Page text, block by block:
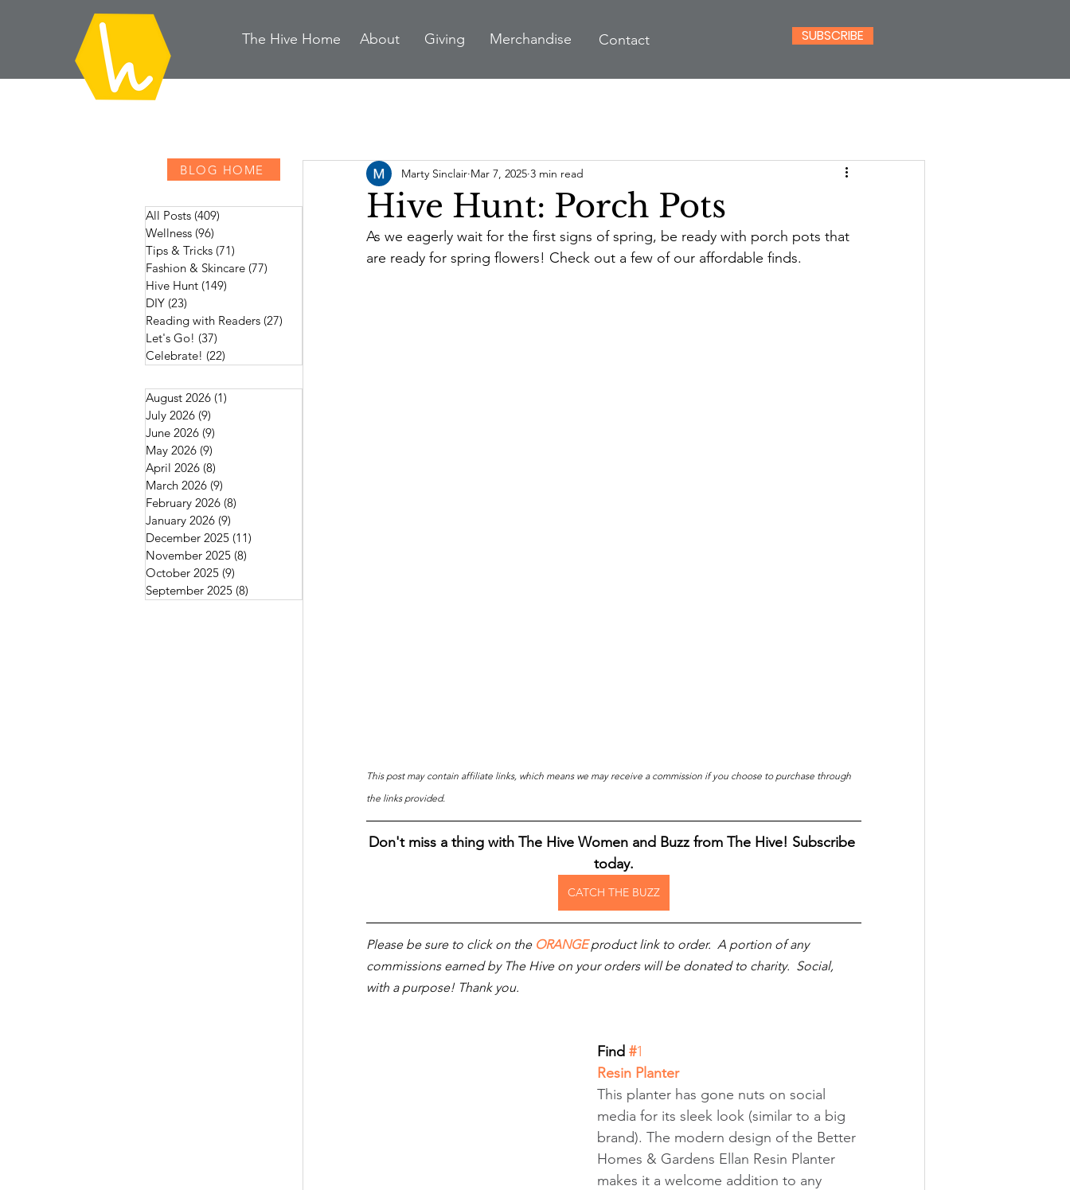
The Hive Home About Giving Merchandise Contact SUBSCRIBE
BLOG HOME
All Posts (409)
Wellness (96)
Tips & Tricks (71)
Fashion & Skincare (77)
Hive Hunt (149)
DIY (23)
Reading with Readers (27)
Let's Go! (37)
Celebrate! (22)
August 2026 (1)
July 2026 (9)
June 2026 (9)
May 2026 (9)
April 2026 (8)
March 2026 (9)
February 2026 (8)
January 2026 (9)
December 2025 (11)
November 2025 (8)
October 2025 (9)
September 2025 (8)
Hive Hunt: Porch Pots
Marty Sinclair Mar 7, 2025 3 min read
As we eagerly wait for the first signs of spring, be ready with porch pots that
are ready for spring flowers! Check out a few of our affordable finds.
This post may contain affiliate links, which means we may receive a commission if you choose to purchase through
the links provided.
Don't miss a thing with The Hive Women and Buzz from The Hive! Subscribe
today.
CATCH THE BUZZ
Please be sure to click on the ORANGE product link to order.  A portion of any
commissions earned by The Hive on your orders will be donated to charity.  Social,
with a purpose! Thank you.
Find #1
Resin Planter
This planter has gone nuts on social
media for its sleek look (similar to a big
brand). The modern design of the Better
Homes & Gardens Ellan Resin Planter
makes it a welcome addition to any